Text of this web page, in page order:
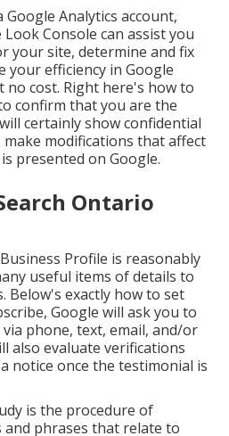
Analytics account,
Console can assist you
your site, determine and fix
your efficiency in Google
no cost. Right here's how to
confirm that you are the
certainly show confidential
modifications that affect
presented on Google.
Ontario
Profile is reasonably
useful items of details to
Below's exactly how to set
Google will ask you to
phone, text, email, and/or
also evaluate verifications
notice once the testimonial is
is the procedure of
phrases that relate to